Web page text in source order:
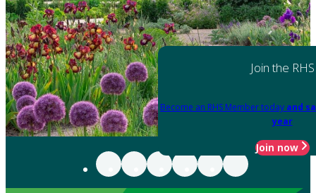
Join the RHS
Become an RHS Member today and
year
Join now